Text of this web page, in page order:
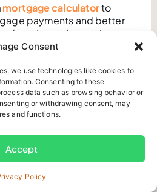
Consent
we use technologies like cookies to
Consenting to these
data such as browsing behavior or
or withdrawing consent, may
and functions.
Accept
Policy
mortgage calculatorto
payments and better
mortgage borrowing may
only. They are not an
decision, lending
mortgage recommendation.
Contact Us
mortgage structures,
property risks,